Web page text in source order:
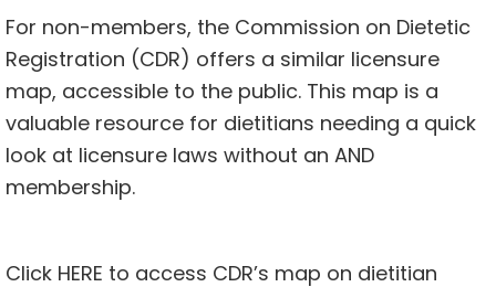
For non-members, the Commission on Dietetic
Registration (CDR) offers a similar licensure
map, accessible to the public. This map is a
valuable resource for dietitians needing a quick
look at licensure laws without an AND
membership.
Click HERE to access CDR’s map on dietitian